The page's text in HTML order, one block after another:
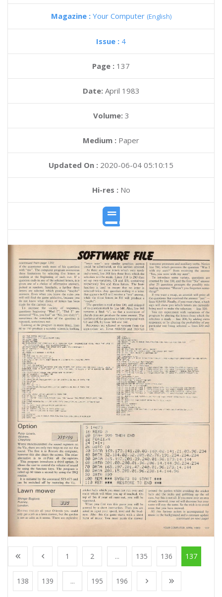
Magazine : Your Computer (English)
Issue : 4
Page : 137
Date: April 1983
Volume: 3
Medium : Paper
Updated On : 2020-06-04 05:10:15
Hi-res :No
1 2 ... 135 136 137
138 139 ... 195 196